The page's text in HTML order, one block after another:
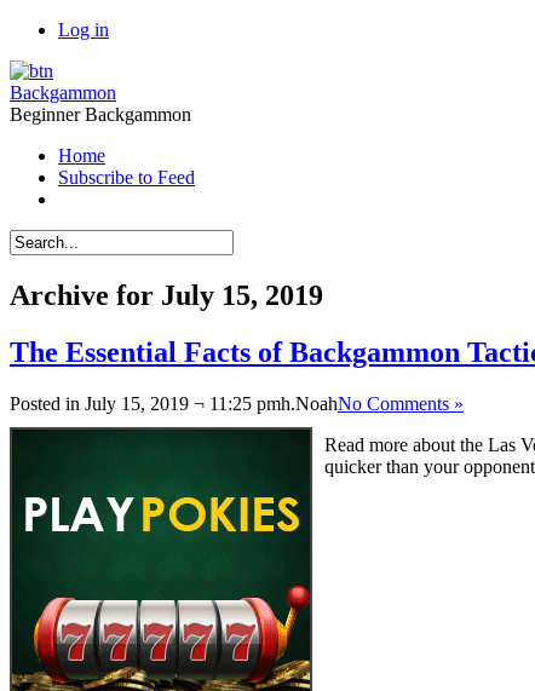
Log in
Backgammon
Beginner Backgammon
Home
Subscribe to Feed
Archive for July 15, 2019
The Essential Facts of Backgammon
Posted in July 15, 2019 ¬ 11:25 pmh.NoahNo Comments »
Read more about the Las
quicker than your